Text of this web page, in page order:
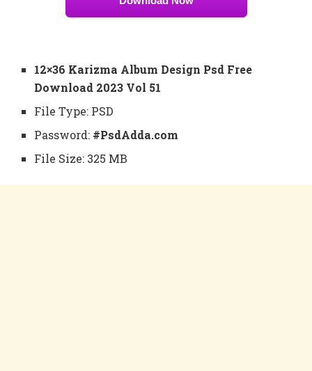
12×36 Karizma Album Design Psd Free
Download 2023 Vol 51
File Type: PSD
Password: #PsdAdda.com
File Size: 325 MB